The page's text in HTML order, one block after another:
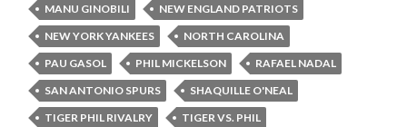
MANU GINOBILI
NEW ENGLAND PATRIOTS
NEW YORK YANKEES
NORTH CAROLINA
PAU GASOL
PHIL MICKELSON
RAFAEL NADAL
SAN ANTONIO SPURS
SHAQUILLE O'NEAL
TIGER PHIL RIVALRY
TIGER VS. PHIL